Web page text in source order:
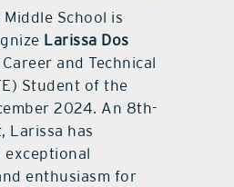
School is
Larissa Dos
and Technical
Student of the
2024. An 8th-
Larissa has
exceptional
enthusiasm for